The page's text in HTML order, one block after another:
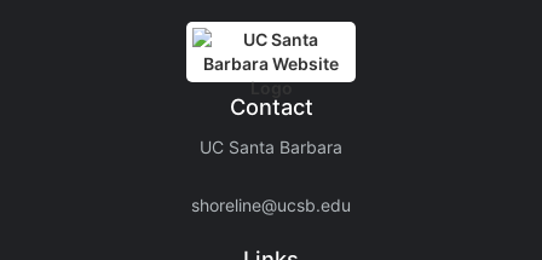
Contact
UC Santa Barbara
shoreline@ucsb.edu